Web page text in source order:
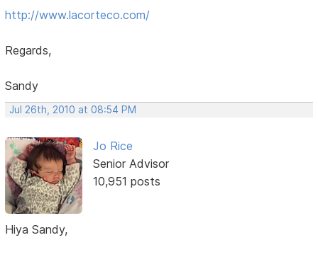
http://www.lacorteco.com/
Regards,
Sandy
Jul 26th, 2010 at 08:54 PM
Jo Rice
Senior Advisor
10,951 posts
Hiya Sandy,